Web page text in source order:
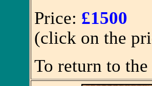
Price: £1500
(click on the
To return to